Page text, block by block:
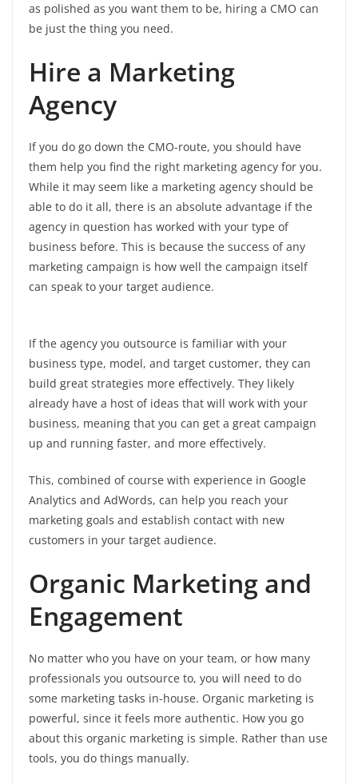
as polished as you want them to be, hiring a CMO can
be just the thing you need.
Hire a Marketing
Agency
If you do go down the CMO-route, you should have
them help you find the right marketing agency for you.
While it may seem like a marketing agency should be
able to do it all, there is an absolute advantage if the
agency in question has worked with your type of
business before. This is because the success of any
marketing campaign is how well the campaign itself
can speak to your target audience.
If the agency you outsource is familiar with your
business type, model, and target customer, they can
build great strategies more effectively. They likely
already have a host of ideas that will work with your
business, meaning that you can get a great campaign
up and running faster, and more effectively.
This, combined of course with experience in Google
Analytics and AdWords, can help you reach your
marketing goals and establish contact with new
customers in your target audience.
Organic Marketing and
Engagement
No matter who you have on your team, or how many
professionals you outsource to, you will need to do
some marketing tasks in-house. Organic marketing is
powerful, since it feels more authentic. How you go
about this organic marketing is simple. Rather than use
tools, you do things manually.